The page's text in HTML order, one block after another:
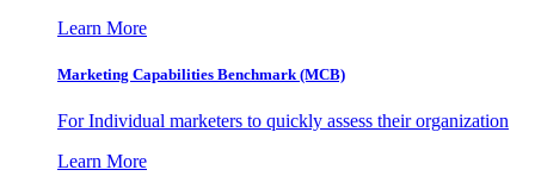
Learn More
Marketing Capabilities Benchmark (MCB)
For Individual marketers to quickly assess their organization
Learn More